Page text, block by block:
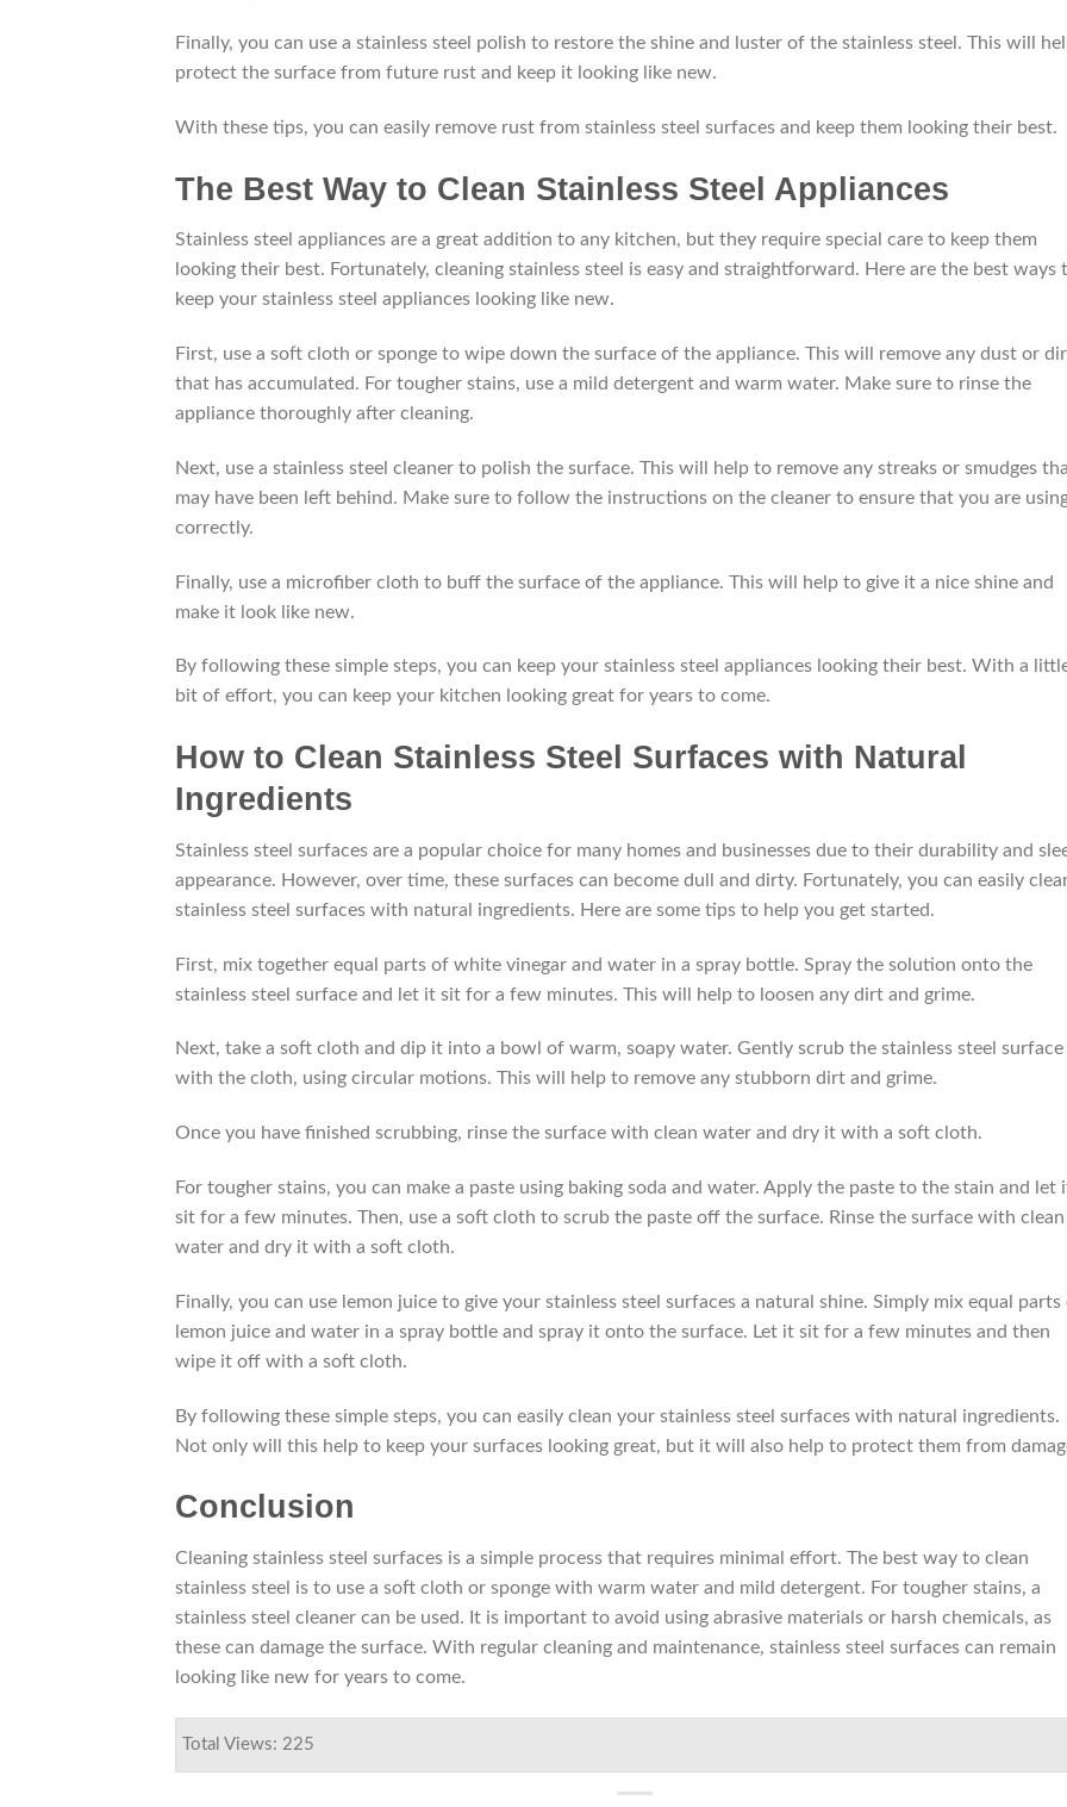
Finally, you can use a stainless steel polish to restore the shine and luster of the stainless steel. This will
protect the surface from future rust and keep it looking like new.
With these tips, you can easily remove rust from stainless steel surfaces and keep them looking their best.
The Best Way to Clean Stainless Steel Appliances
Stainless steel appliances are a great addition to any kitchen, but they require special care to keep them
looking their best. Fortunately, cleaning stainless steel is easy and straightforward. Here are the best ways
keep your stainless steel appliances looking like new.
First, use a soft cloth or sponge to wipe down the surface of the appliance. This will remove any dust or
that has accumulated. For tougher stains, use a mild detergent and warm water. Make sure to rinse the
appliance thoroughly after cleaning.
Next, use a stainless steel cleaner to polish the surface. This will help to remove any streaks or smudges
may have been left behind. Make sure to follow the instructions on the cleaner to ensure that you are
correctly.
Finally, use a microfiber cloth to buff the surface of the appliance. This will help to give it a nice shine and
make it look like new.
By following these simple steps, you can keep your stainless steel appliances looking their best. With a
bit of effort, you can keep your kitchen looking great for years to come.
How to Clean Stainless Steel Surfaces with Natural
Ingredients
Stainless steel surfaces are a popular choice for many homes and businesses due to their durability and
appearance. However, over time, these surfaces can become dull and dirty. Fortunately, you can easily
stainless steel surfaces with natural ingredients. Here are some tips to help you get started.
First, mix together equal parts of white vinegar and water in a spray bottle. Spray the solution onto the
stainless steel surface and let it sit for a few minutes. This will help to loosen any dirt and grime.
Next, take a soft cloth and dip it into a bowl of warm, soapy water. Gently scrub the stainless steel surface
with the cloth, using circular motions. This will help to remove any stubborn dirt and grime.
Once you have finished scrubbing, rinse the surface with clean water and dry it with a soft cloth.
For tougher stains, you can make a paste using baking soda and water. Apply the paste to the stain and let
sit for a few minutes. Then, use a soft cloth to scrub the paste off the surface. Rinse the surface with clean
water and dry it with a soft cloth.
Finally, you can use lemon juice to give your stainless steel surfaces a natural shine. Simply mix equal parts
lemon juice and water in a spray bottle and spray it onto the surface. Let it sit for a few minutes and then
wipe it off with a soft cloth.
By following these simple steps, you can easily clean your stainless steel surfaces with natural ingredients.
Not only will this help to keep your surfaces looking great, but it will also help to protect them from
Conclusion
Cleaning stainless steel surfaces is a simple process that requires minimal effort. The best way to clean
stainless steel is to use a soft cloth or sponge with warm water and mild detergent. For tougher stains, a
stainless steel cleaner can be used. It is important to avoid using abrasive materials or harsh chemicals, as
these can damage the surface. With regular cleaning and maintenance, stainless steel surfaces can remain
looking like new for years to come.
Total Views: 225